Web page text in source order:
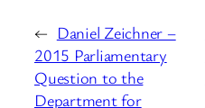
← Daniel Zeichner –
2015 Parliamentary
Question to the
Department for